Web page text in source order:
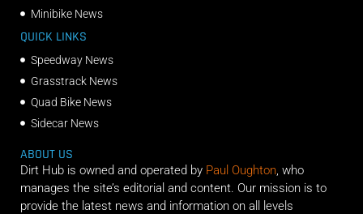
Minibike News
QUICK LINKS
Speedway News
Grasstrack News
Quad Bike News
Sidecar News
ABOUT US
Dirt Hub is owned and operated by Paul Oughton, who
manages the site’s editorial and content. Our mission is to
provide the latest news and information on all levels